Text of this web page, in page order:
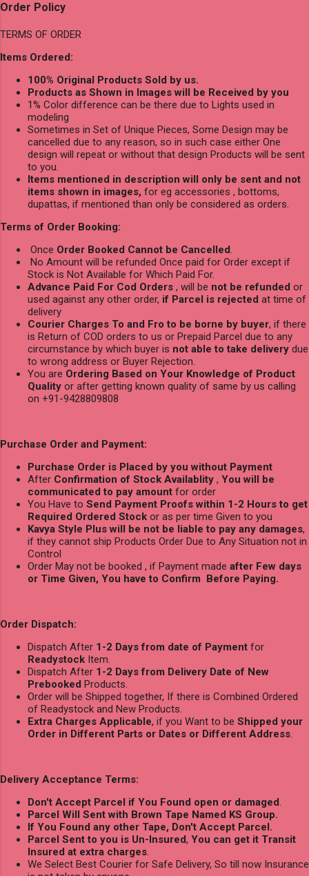
Order Policy
TERMS OF ORDER
Items Ordered:
100% Original Products Sold by us.
Products as Shown in Images will be Received by you
1% Color difference can be there due to Lights used in
modeling
Sometimes in Set of Unique Pieces, Some Design may be
cancelled due to any reason, so in such case either One
design will repeat or without that design Products will be sent
to you.
Items mentioned in description will only be sent and not
items shown in images, for eg accessories , bottoms,
dupattas, if mentioned than only be considered as orders.
Terms of Order Booking:
Once Order Booked Cannot be Cancelled.
No Amount will be refunded Once paid for Order except if
Stock is Not Available for Which Paid For.
Advance Paid For Cod Orders , will be not be refunded or
used against any other order, if Parcel is rejected at time of
delivery
Courier Charges To and Fro to be borne by buyer, if there
is Return of COD orders to us or Prepaid Parcel due to any
circumstance by which buyer is not able to take delivery due
to wrong address or Buyer Rejection.
You are Ordering Based on Your Knowledge of Product
Quality or after getting known quality of same by us calling
on +91-9428809808
Purchase Order and Payment:
Purchase Order is Placed by you without Payment
After Confirmation of Stock Availablity , You will be
communicated to pay amount for order
You Have to Send Payment Proofs within 1-2 Hours to get
Required Ordered Stock or as per time Given to you
Kavya Style Plus will be not be liable to pay any damages,
if they cannot ship Products Order Due to Any Situation not in
Control
Order May not be booked , if Payment made after Few days
or Time Given, You have to Confirm Before Paying.
Order Dispatch:
Dispatch After 1-2 Days from date of Payment for
Readystock Item.
Dispatch After 1-2 Days from Delivery Date of New
Prebooked Products.
Order will be Shipped together, If there is Combined Ordered
of Readystock and New Products.
Extra Charges Applicable, if you Want to be Shipped your
Order in Different Parts or Dates or Different Address.
Delivery Acceptance Terms:
Don't Accept Parcel if You Found open or damaged.
Parcel Will Sent with Brown Tape Named KS Group.
If You Found any other Tape, Don't Accept Parcel.
Parcel Sent to you is Un-Insured, You can get it Transit
Insured at extra charges.
We Select Best Courier for Safe Delivery, So till now Insurance